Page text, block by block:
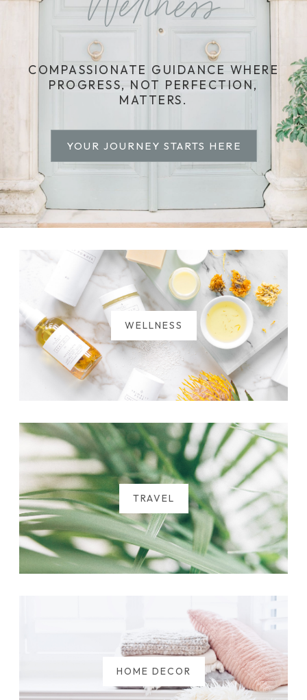
COMPASSIONATE GUIDANCE WHERE
PROGRESS, NOT PERFECTION,
MATTERS.
YOUR JOURNEY STARTS HERE
WELLNESS
TRAVEL
HOME DECOR